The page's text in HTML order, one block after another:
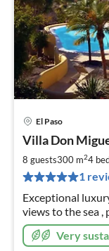
El Paso
Villa Don
8 guests300 m24
1
Exceptional
views to the sea ,
and all comfort
Very